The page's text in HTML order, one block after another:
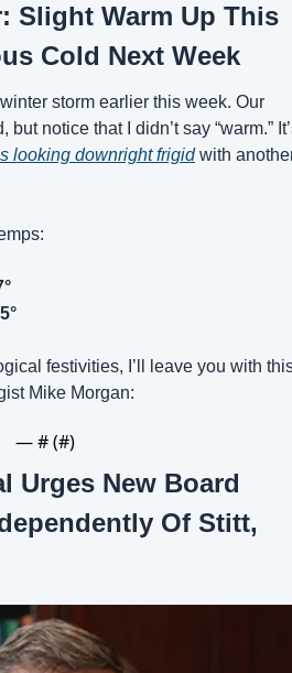
Slight Warm Up This
Cold Next Week
storm earlier this week. Our
notice that I didn’t say “warm.”
looking downright frigid with
festivities, I’ll leave you with
Mike Morgan:
— # (#)
Urges New Board
Of Stitt,